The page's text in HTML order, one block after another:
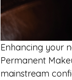
Enhancing your
Permanent
mainstream